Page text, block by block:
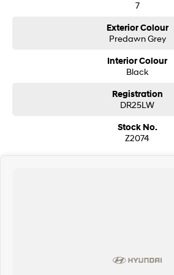
Every sense. Accelerated.
7
Exterior Colour
Predawn Grey
Interior Colour
Black
Registration
DR25LW
Stock No.
Z2074